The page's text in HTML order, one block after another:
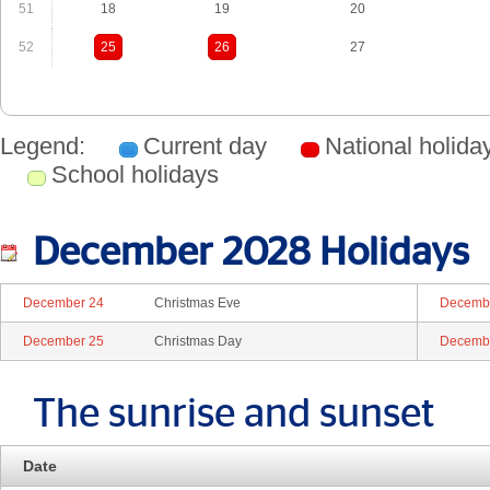
51 18 19 20
52 25 26 27
Legend: Current day
National
School holidays
December 2028 Holidays
December 24 Christmas Eve
December 25 Christmas Day
The sunrise and sunset
Date